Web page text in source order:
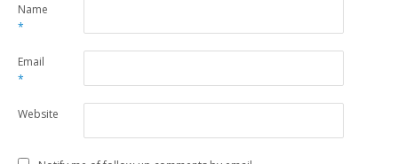
Name
*
Email
*
Website